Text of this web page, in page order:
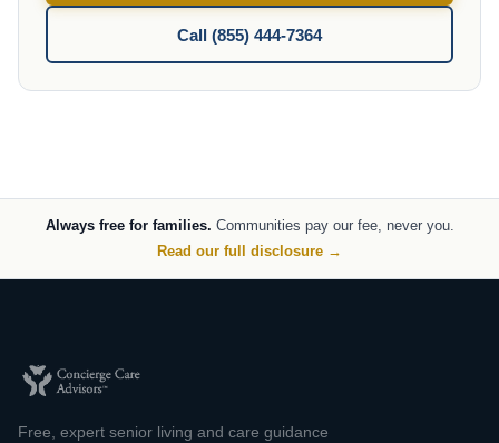
Call (855) 444-7364
Always free for families. Communities pay our fee, never you.
Read our full disclosure →
Free, expert senior living and care guidance